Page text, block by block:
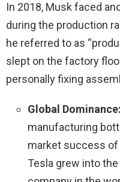
In 2018, Musk faced
during the production
he referred to as
slept on the factory
personally fixing
Global Dominance:
manufacturing
market success of
Tesla grew into